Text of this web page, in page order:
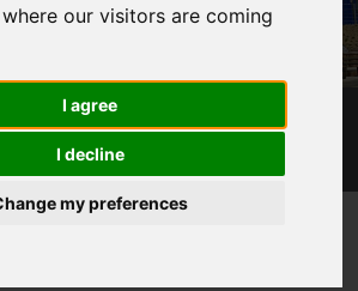
our visitors are coming
I agree
I decline
my preferences
CITY 2 - BREATHING SPACES